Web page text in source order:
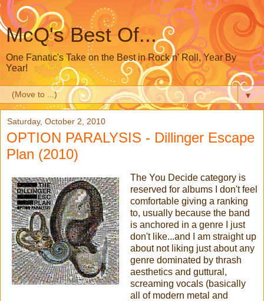
McQ's Best Of...
One Fanatic's Take on the Best in Rock n' Roll, Year By
Year!
▼
Saturday, October 2, 2010
OPTION PARALYSIS - Dillinger Escape
Plan (2010)
The You Decide category is
reserved for albums I don't feel
comfortable giving a ranking
to, usually because the band
is anchored in a genre I just
don't like...and I am straight up
about not liking just about any
genre dominated by thrash
aesthetics and guttural,
screaming vocals (basically
all of modern metal and